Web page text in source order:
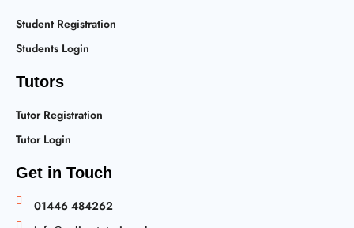
Student Registration
Students Login
Tutors
Tutor Registration
Tutor Login
Get in Touch
01446 484262